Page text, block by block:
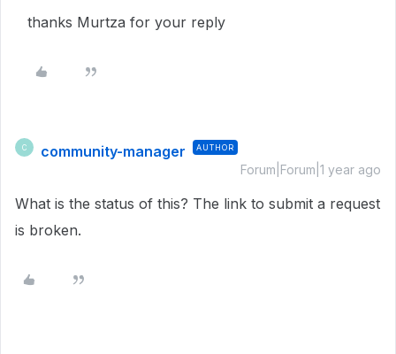
thanks Murtza for your reply
C community-manager AUTHOR
Forum|Forum|1 year ago
What is the status of this? The link to submit a request
is broken.